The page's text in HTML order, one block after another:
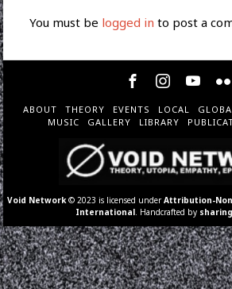
You must be logged in to post a
ABOUT THEORY EVENTS LOCAL
MUSIC
GALLERY LIBRARY
Void Network © 2023 is licensed underAttribution-
International . Handcrafted by